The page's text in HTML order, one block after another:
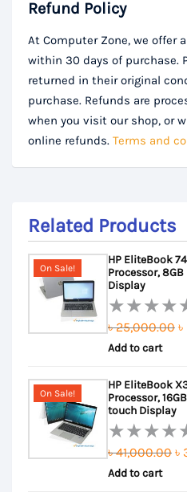
Refund Policy
At Computer Zone, we offer
within 30 days of purchase.
returned in their original
purchase. Refunds are
when you visit our shop, or
online refunds. Terms and
Related Products
On Sale!
HP EliteBook
Processor, 8GB
Display
Rated
0
of
5
৳25,000.00
৳
৳
Add to cart
On Sale!
HP EliteBook
Processor,
touch Display
Rated
0
৳41,000.00 ৳
Add to cart